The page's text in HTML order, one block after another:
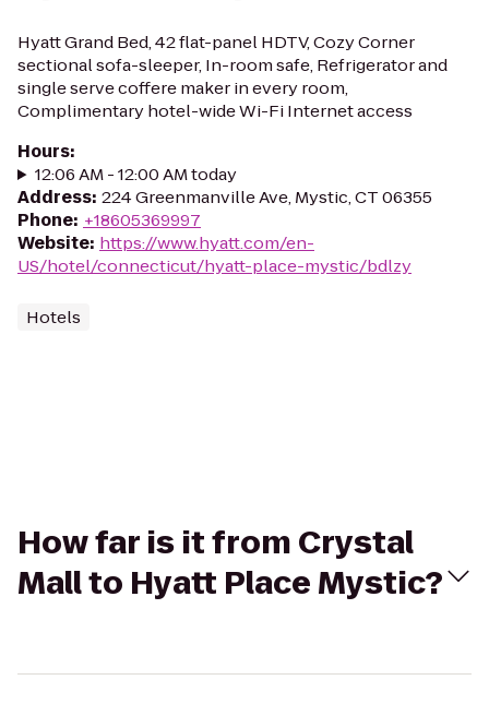
Hyatt Grand Bed, 42 flat-panel HDTV, Cozy Corner
sectional sofa-sleeper, In-room safe, Refrigerator and
single serve coffere maker in every room,
Complimentary hotel-wide Wi-Fi Internet access
Hours:
12:06 AM - 12:00 AM today
Address: 224 Greenmanville Ave, Mystic, CT 06355
Phone: +18605369997
Website: https://www.hyatt.com/en-
US/hotel/connecticut/hyatt-place-mystic/bdlzy
Hotels
How far is it from Crystal
Mall to Hyatt Place Mystic?